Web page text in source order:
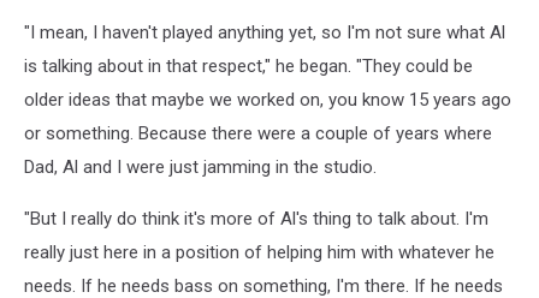
"I mean, I haven't played anything yet, so I'm not sure what Al
is talking about in that respect," he began. "They could be
older ideas that maybe we worked on, you know 15 years ago
or something. Because there were a couple of years where
Dad, Al and I were just jamming in the studio.
"But I really do think it's more of Al's thing to talk about. I'm
really just here in a position of helping him with whatever he
needs. If he needs bass on something, I'm there. If he needs